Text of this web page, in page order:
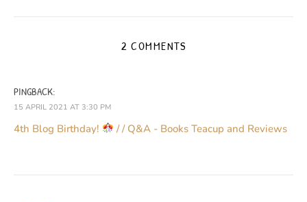
2 COMMENTS
PINGBACK:
15 APRIL 2021 AT 3:30 PM
4th Blog Birthday! / / Q&A - Books Teacup and Reviews